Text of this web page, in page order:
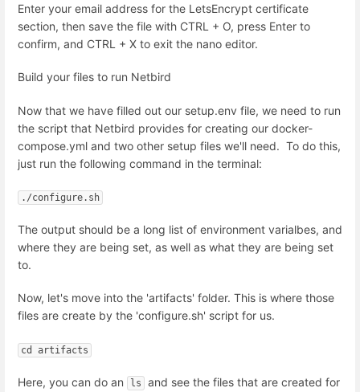
Enter your email address for the LetsEncrypt certificate
section, then save the file with CTRL + O, press Enter to
confirm, and CTRL + X to exit the nano editor.
Build your files to run Netbird
Now that we have filled out our setup.env file, we need to run
the script that Netbird provides for creating our docker-
compose.yml and two other setup files we'll need. To do this,
just run the following command in the terminal:
./configure.sh
The output should be a long list of environment varialbes, and
where they are being set, as well as what they are being set
to.
Now, let's move into the 'artifacts' folder. This is where those
files are create by the 'configure.sh' script for us.
cd artifacts
Here, you can do an ls
and see the files that are created for